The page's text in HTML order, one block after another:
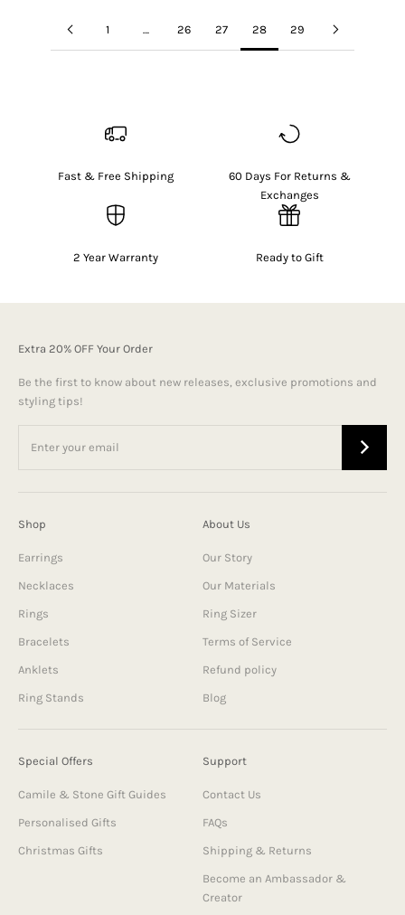
1 … 26 27 28 29
Fast & Free Shipping
60 Days For Returns &
Exchanges
2 Year Warranty Ready to Gift
Extra 20% OFF Your Order
Be the first to know about new releases, exclusive promotions and
styling tips!
Shop
Earrings
Necklaces
Rings
Bracelets
Anklets
Ring Stands
About Us
Our Story
Our Materials
Ring Sizer
Terms of Service
Refund policy
Blog
Special Offers
Camile & Stone Gift Guides
Personalised Gifts
Christmas Gifts
Support
Contact Us
FAQs
Shipping & Returns
Become an Ambassador &
Creator